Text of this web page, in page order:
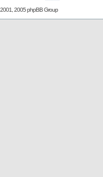
2005 phpBB Group